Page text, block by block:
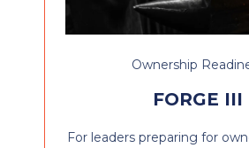
Ownership
FORGE III
For leaders preparing for